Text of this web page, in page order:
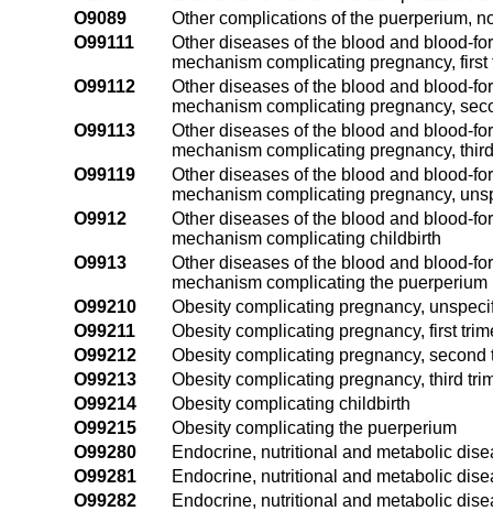
O9089
Other complications of the puerperium,
O99111
Other diseases of the blood and blood-
mechanism complicating pregnancy, first
O99112
Other diseases of the blood and blood-
mechanism complicating pregnancy,
O99113
Other diseases of the blood and blood-
mechanism complicating pregnancy,
O99119
Other diseases of the blood and blood-
mechanism complicating pregnancy,
O9912
Other diseases of the blood and blood-
mechanism complicating childbirth
O9913
Other diseases of the blood and blood-
mechanism complicating the puerperium
O99210
Obesity complicating pregnancy,
O99211
Obesity complicating pregnancy, first
O99212
Obesity complicating pregnancy, second
O99213
Obesity complicating pregnancy, third
O99214
Obesity complicating childbirth
O99215
Obesity complicating the puerperium
O99280
Endocrine, nutritional and metabolic
O99281
Endocrine, nutritional and metabolic
O99282
Endocrine, nutritional and metabolic